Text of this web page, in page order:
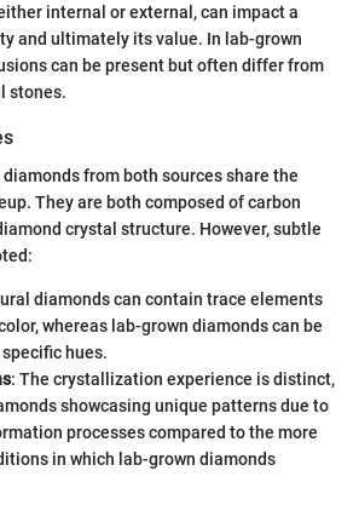
internal or external, can impact a
and ultimately its value. In lab-grown
can be present but often differ from
stones.
from both sources share the
They are both composed of carbon
crystal structure. However, subtle
diamonds can contain trace elements
whereas lab-grown diamonds can be
hues.
: The crystallization experience is distinct,
showcasing unique patterns due to
processes compared to the more
in which lab-grown diamonds